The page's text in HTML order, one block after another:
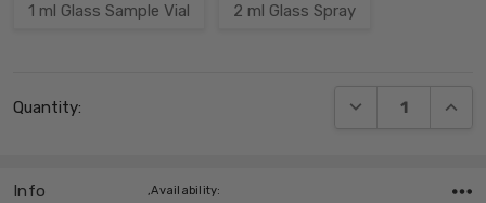
1 ml Glass Sample Vial 2 ml Glass Spray
Stock:
Quantity: DECREASE
Info ,Availability: